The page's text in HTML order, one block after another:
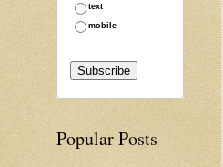
text
mobile
Popular Posts